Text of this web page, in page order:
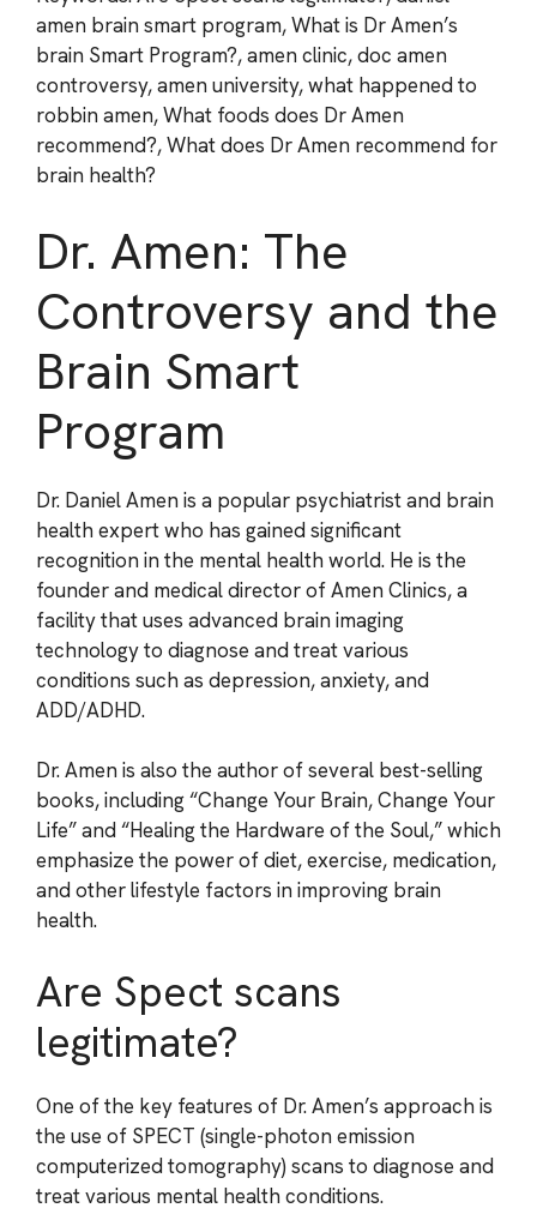
amen brain smart program, What is Dr Amen’s
brain Smart Program?, amen clinic, doc amen
controversy, amen university, what happened to
robbin amen, What foods does Dr Amen
recommend?, What does Dr Amen recommend for
brain health?
Dr. Amen: The
Controversy and the
Brain Smart
Program
Dr. Daniel Amen is a popular psychiatrist and brain
health expert who has gained significant
recognition in the mental health world. He is the
founder and medical director of Amen Clinics, a
facility that uses advanced brain imaging
technology to diagnose and treat various
conditions such as depression, anxiety, and
ADD/ADHD.
Dr. Amen is also the author of several best-selling
books, including “Change Your Brain, Change Your
Life” and “Healing the Hardware of the Soul,” which
emphasize the power of diet, exercise, medication,
and other lifestyle factors in improving brain
health.
Are Spect scans
legitimate?
One of the key features of Dr. Amen’s approach is
the use of SPECT (single-photon emission
computerized tomography) scans to diagnose and
treat various mental health conditions.